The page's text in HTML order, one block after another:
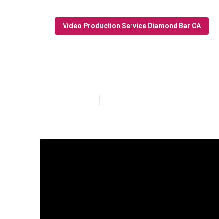
Video Production Service Diamond Bar CA